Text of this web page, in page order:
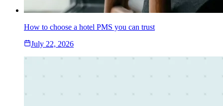
How to choose a hotel PMS you can trust
July 22, 2026